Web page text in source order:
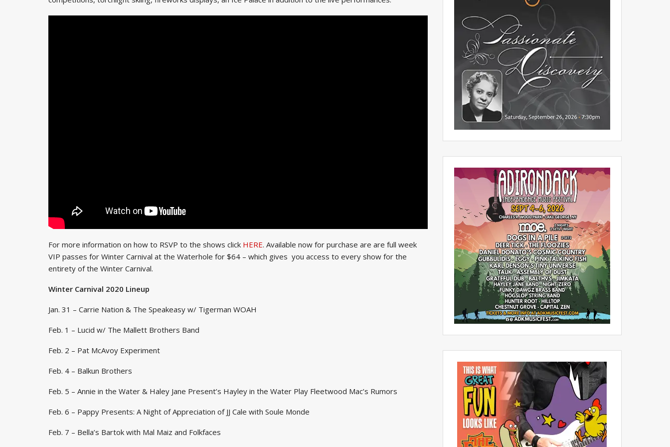
For more information on how to RSVP to the shows click HERE. Available now for purchase are are full week
VIP passes for Winter Carnival at the Waterhole for $64 – which gives you access to every show for the
entirety of the Winter Carnival.
Winter Carnival 2020 Lineup
Jan. 31 – Carrie Nation & The Speakeasy w/ Tigerman WOAH
Feb. 1 – Lucid w/ The Mallett Brothers Band
Feb. 2 – Pat McAvoy Experiment
Feb. 4 – Balkun Brothers
Feb. 5 – Annie in the Water & Haley Jane Present’s Hayley in the Water Play Fleetwood Mac’s Rumors
Feb. 6 – Pappy Presents: A Night of Appreciation of JJ Cale with Soule Monde
Feb. 7 – Bella’s Bartok with Mal Maiz and Folkfaces